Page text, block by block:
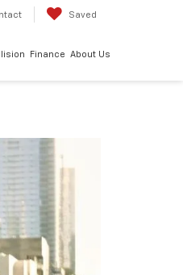
Saved
Finance About Us